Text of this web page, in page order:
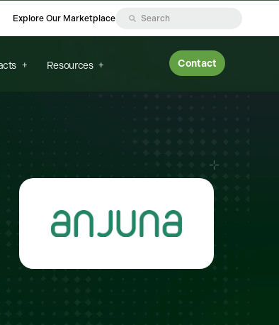
Explore Our Marketplace
Resources Contact